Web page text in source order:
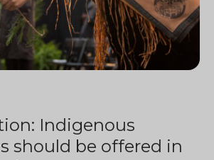
Indigenous
should be offered in